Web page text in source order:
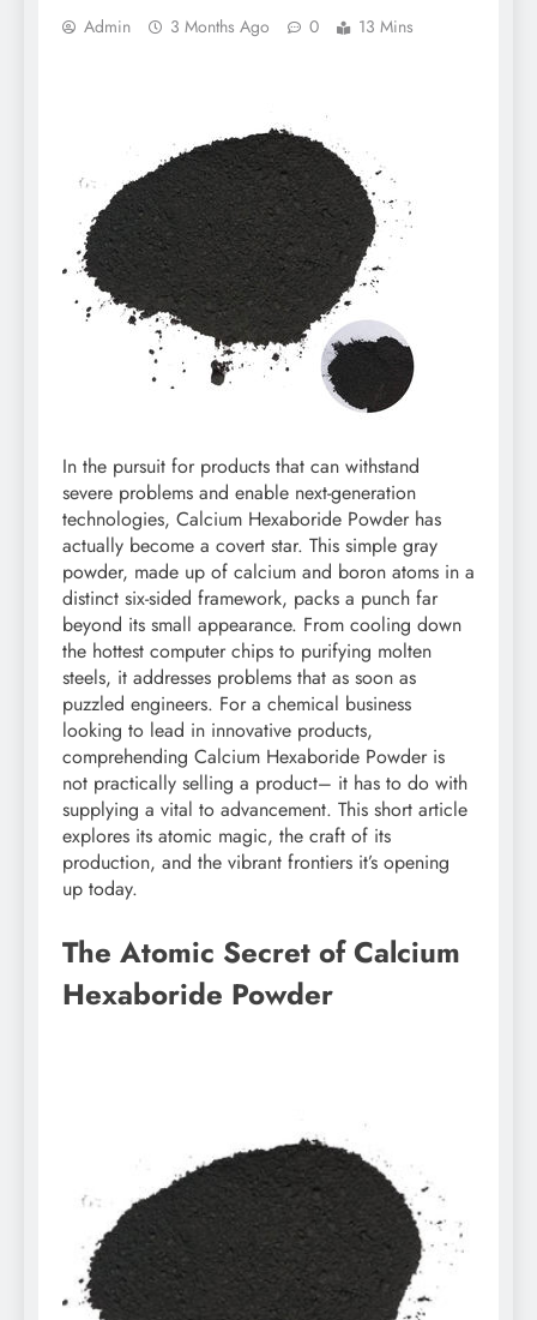
Admin 3 Months Ago 0 13 Mins
In the pursuit for products that can withstand
severe problems and enable next-generation
technologies, Calcium Hexaboride Powder has
actually become a covert star. This simple gray
powder, made up of calcium and boron atoms in a
distinct six-sided framework, packs a punch far
beyond its small appearance. From cooling down
the hottest computer chips to purifying molten
steels, it addresses problems that as soon as
puzzled engineers. For a chemical business
looking to lead in innovative products,
comprehending Calcium Hexaboride Powder is
not practically selling a product– it has to do with
supplying a vital to advancement. This short article
explores its atomic magic, the craft of its
production, and the vibrant frontiers it’s opening
up today.
The Atomic Secret of Calcium
Hexaboride Powder